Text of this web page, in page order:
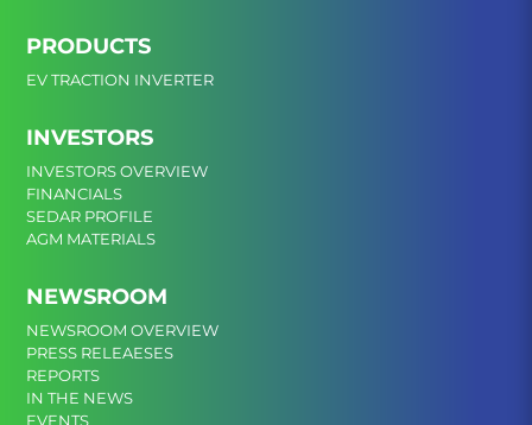
PRODUCTS
EV TRACTION INVERTER
INVESTORS
INVESTORS OVERVIEW
FINANCIALS
SEDAR PROFILE
AGM MATERIALS
NEWSROOM
NEWSROOM OVERVIEW
PRESS RELEAESES
REPORTS
IN THE NEWS
EVENTS